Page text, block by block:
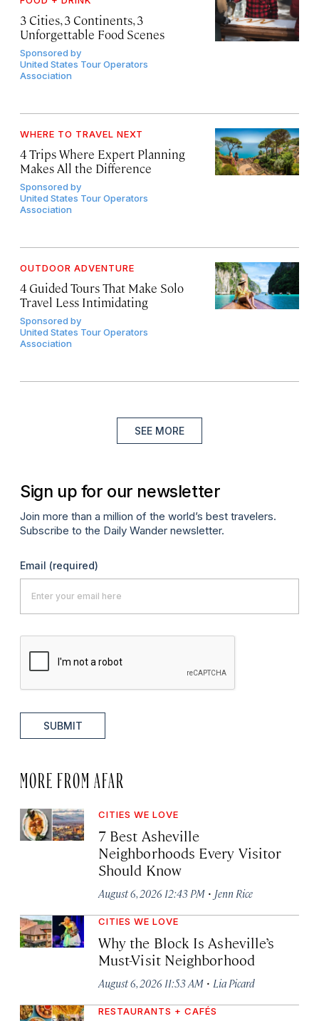
3 Cities, 3 Continents, 3
Unforgettable Food Scenes
Sponsored by
United States Tour Operators
Association
WHERE TO TRAVEL NEXT
4 Trips Where Expert Planning
Makes All the Difference
Sponsored by
United States Tour Operators
Association
OUTDOOR ADVENTURE
4 Guided Tours That Make Solo
Travel Less Intimidating
Sponsored by
United States Tour Operators
Association
SEE MORE
Sign up for our newsletter
Join more than a million of the world’s best travelers.
Subscribe to the Daily Wander newsletter.
Email (required)
SUBMIT
MORE FROM AFAR
CITIES WE LOVE
7 Best Asheville
Neighborhoods Every Visitor
Should Know
August 6, 2026 12:43 PM · Jenn Rice
CITIES WE LOVE
Why the Block Is Asheville’s
Must-Visit Neighborhood
August 6, 2026 11:53 AM · Lia Picard
RESTAURANTS + CAFÉS